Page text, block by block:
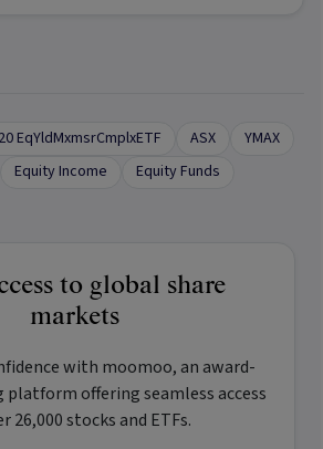
EqYldMxmsrCmplxETF ASX
YMAX
Equity Income Equity Funds
to global share
markets
with moomoo, an award-
offering seamless access
26,000 stocks and ETFs.